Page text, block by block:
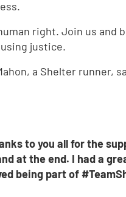
right. Join us and
justice.
a Shelter runner,
to you all for the
at the end. I had a
being part of